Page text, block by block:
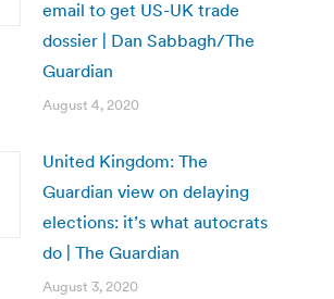
email to get US-UK trade
dossier | Dan Sabbagh/The
Guardian
August 4, 2020
United Kingdom: The
Guardian view on delaying
elections: it’s what autocrats
do | The Guardian
August 3, 2020